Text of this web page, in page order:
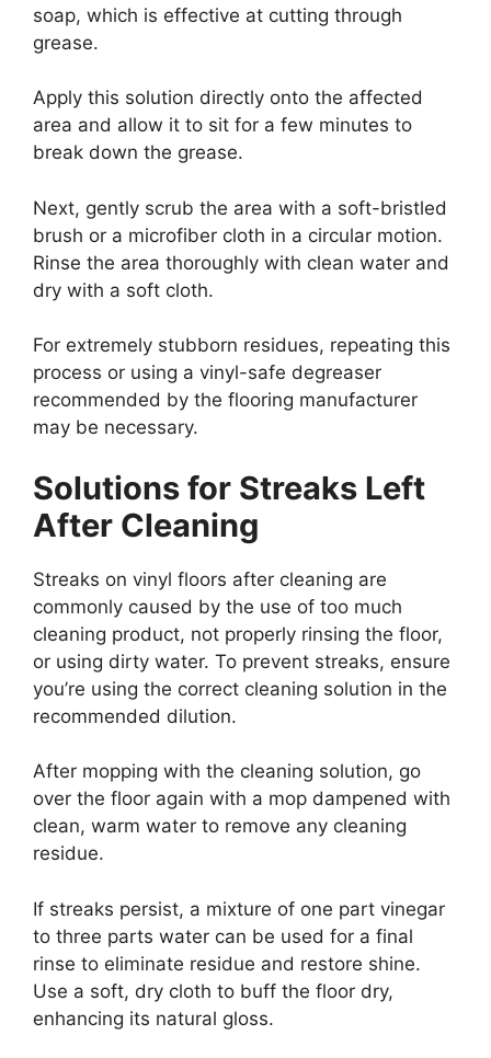
soap, which is effective at cutting through
grease.
Apply this solution directly onto the affected
area and allow it to sit for a few minutes to
break down the grease.
Next, gently scrub the area with a soft-bristled
brush or a microfiber cloth in a circular motion.
Rinse the area thoroughly with clean water and
dry with a soft cloth.
For extremely stubborn residues, repeating this
process or using a vinyl-safe degreaser
recommended by the flooring manufacturer
may be necessary.
Solutions for Streaks Left
After Cleaning
Streaks on vinyl floors after cleaning are
commonly caused by the use of too much
cleaning product, not properly rinsing the floor,
or using dirty water. To prevent streaks, ensure
you’re using the correct cleaning solution in the
recommended dilution.
After mopping with the cleaning solution, go
over the floor again with a mop dampened with
clean, warm water to remove any cleaning
residue.
If streaks persist, a mixture of one part vinegar
to three parts water can be used for a final
rinse to eliminate residue and restore shine.
Use a soft, dry cloth to buff the floor dry,
enhancing its natural gloss.